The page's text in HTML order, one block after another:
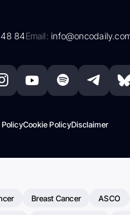
48 84Email:
PolicyCookie PolicyDisclaimer
Breast Cancer ASCO